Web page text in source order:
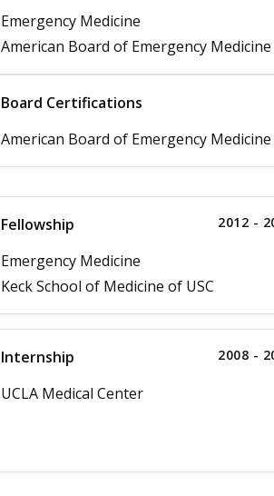
Emergency Medicine
American Board of Emergency Medicine
Board Certifications
American Board of Emergency Medicine
Fellowship 2012 -
Emergency Medicine
Keck School of Medicine of USC
Internship 2008 -
UCLA Medical Center